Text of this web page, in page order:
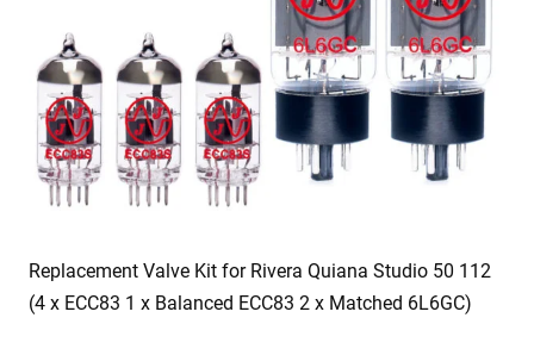
Replacement Valve Kit for Rivera Quiana Studio 50 112
(4 x ECC83 1 x Balanced ECC83 2 x Matched 6L6GC)